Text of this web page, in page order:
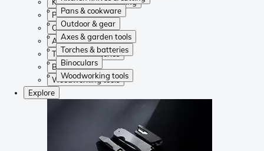
Pans & cookware
Outdoor & gear
Axes & garden tools
Torches & batteries
Binoculars
Woodworking tools
Pans & cookware
Outdoor & gear
Axes & garden tools
Torches & batteries
Binoculars
Woodworking tools
Explore